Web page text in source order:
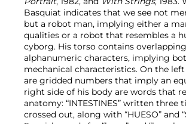
Basquiat indicates that we see not
but a robot man, implying either a
qualities or a robot that resembles a
cyborg. His torso contains
alphanumeric characters, implying
mechanical characteristics. On the
are gridded numbers that imply an
right side of his body are words that
anatomy: “INTESTINES” written three
crossed out, along with “HUESO” and